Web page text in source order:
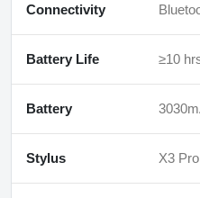
Connectivity
Battery Life ≥10
Battery
Stylus X3